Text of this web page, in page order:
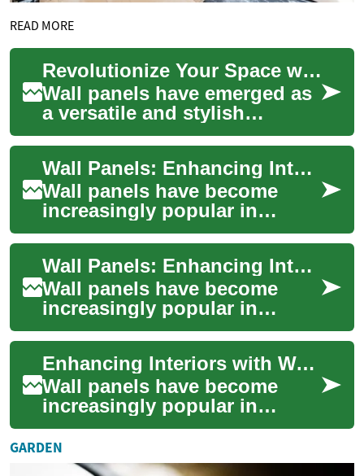
READ MORE
Revolutionize Your Space with Wall Panels: The Ultimate Guide
Wall panels have emerged as
a versatile and stylish
solution for transforming
interior spaces. These
decorative eleme...
Wall Panels: Enhancing Interiors with Style and Functionality
Wall panels have become
increasingly popular in
interior design, offering a
blend of aesthetics and
practicality. The...
Wall Panels: Enhancing Interiors with Style and Functionality
Wall panels have become
increasingly popular in
interior design, offering a
versatile solution for both
aesthetic enh...
Enhancing Interiors with Wall Panels: A Comprehensive Guide
Wall panels have become
increasingly popular in
interior design, offering a
versatile and stylish way to
transform sp...
GARDEN